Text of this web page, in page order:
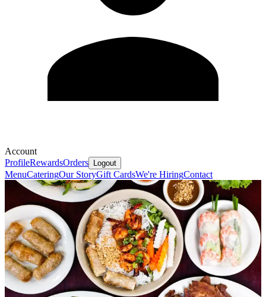
Account
ProfileRewardsOrders Logout
MenuCateringOur StoryGift CardsWe're HiringContact